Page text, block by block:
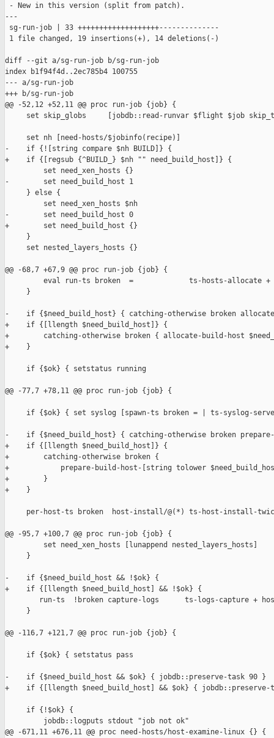
- New in this version (split from patch).
---
sg-run-job | 33 +++++++++++++++++++--------------
1 file changed, 19 insertions(+), 14 deletions(-)
diff --git a/sg-run-job b/sg-run-job
index b1f94f4d..2ec785b4 100755
--- a/sg-run-job
+++ b/sg-run-job
@@ -52,12 +52,11 @@ proc run-job {job} {
set skip_globs     [jobdb::read-runvar $flight $job
     set nh [need-hosts/$jobinfo(recipe)]
-    if {![string compare $nh BUILD]} {
+    if {[regsub {^BUILD_} $nh "" need_build_host]} {
         set need_xen_hosts {}
-        set need_build_host 1
     } else {
         set need_xen_hosts $nh
-        set need_build_host 0
+        set need_build_host {}
     }
     set nested_layers_hosts {}
@@ -68,7 +67,9 @@ proc run-job {job} {
eval run-ts broken  =             ts-hosts-allocate +
     }
-    if {$need_build_host} { catching-otherwise broken
+    if {[llength $need_build_host]} {
+        catching-otherwise broken { allocate-build-host
+    }
if {$ok} { setstatus running
@@ -77,7 +78,11 @@ proc run-job {job} {
if {$ok} { set syslog [spawn-ts broken = | ts-syslog-
-    if {$need_build_host} { catching-otherwise broken
+    if {[llength $need_build_host]} {
+        catching-otherwise broken {
+            prepare-build-host-[string tolower
+        }
+    }
per-host-ts broken  host-install/@(*) ts-host-install-
@@ -95,7 +100,7 @@ proc run-job {job} {
         set need_xen_hosts [lunappend nested_layers_hosts]
     }
-    if {$need_build_host && !$ok} {
+    if {[llength $need_build_host] && !$ok} {
run-ts  !broken capture-logs      ts-logs-capture +
     }
@@ -116,7 +121,7 @@ proc run-job {job} {
if {$ok} { setstatus pass
-    if {$need_build_host && $ok} { jobdb::preserve-task 90 }
+    if {[llength $need_build_host] && $ok} { jobdb::preserve-
     if {!$ok} {
         jobdb::logputs stdout "job not ok"
@@ -671,11 +676,11 @@ proc need-hosts/host-examine-linux {} {